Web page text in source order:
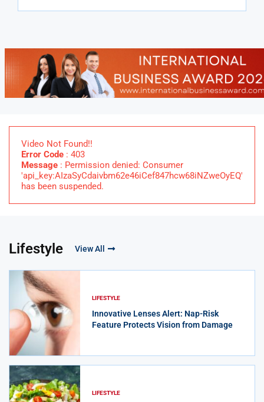
Video Not Found!!
Error Code : 403
Message : Permission denied: Consumer
'api_key:AIzaSyCdaivbm62e46iCef847hcw68iNZweOyEQ'
has been suspended.
Lifestyle View All
LIFESTYLE
Innovative Lenses Alert: Nap-Risk
Feature Protects Vision from Damage
LIFESTYLE